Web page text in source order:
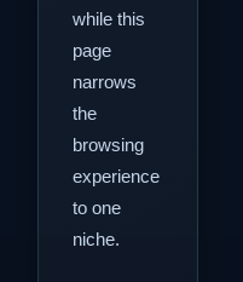
while this
page
narrows
the
browsing
experience
to one
niche.